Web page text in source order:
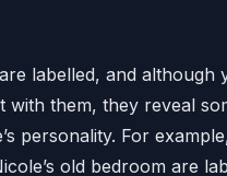
labelled, and although
with them, they reveal
personality. For
old bedroom are